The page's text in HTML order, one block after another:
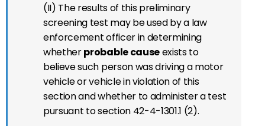
(II) The results of this preliminary
screening test may be used by a law
enforcement officer in determining
whetherprobable causeexists to
believe such person was driving a motor
vehicle or vehicle in violation of this
section and whether to administer a test
pursuant to section 42-4-1301.1 (2).